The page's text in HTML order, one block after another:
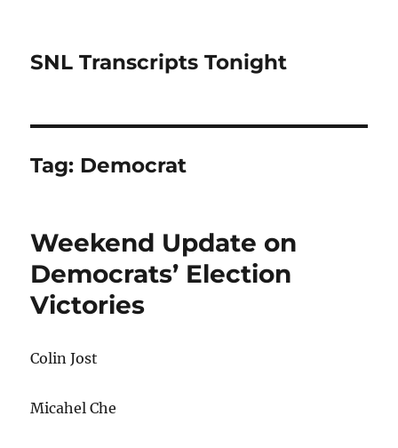
SNL Transcripts Tonight
Tag: Democrat
Weekend Update on
Democrats’ Election
Victories
Colin Jost
Micahel Che